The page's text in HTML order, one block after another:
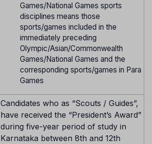
Games/National Games sports
disciplines means those
sports/games included in the
immediately preceding
Olympic/Asian/Commonwealth
Games/National Games and the
corresponding sports/games in Para
Games
Candidates who as “Scouts / Guides”,
have received the “President’s Award”
during five-year period of study in
Karnataka between 8th and 12th